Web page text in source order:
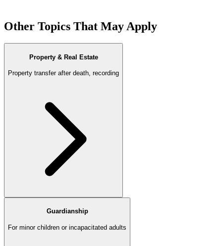
Other Topics That May Apply
Property & Real Estate
Property transfer after death, recording
Guardianship
For minor children or incapacitated adults